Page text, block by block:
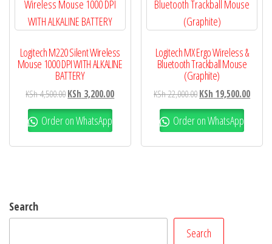
Logitech M220 Silent Wireless
Mouse 1000 DPI WITH ALKALINE
BATTERY
KSh4,500.00KSh 3,200.00
Order on WhatsApp
Logitech MX Ergo Wireless &
Bluetooth Trackball Mouse
(Graphite)
KSh22,000.00KSh 19,500.00
Order on WhatsApp
Search
Search